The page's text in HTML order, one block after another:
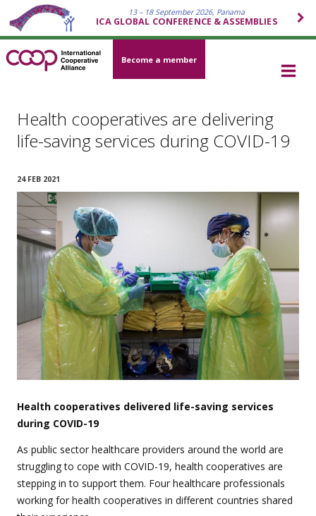
13 – 18 September 2026, Panama
ICA GLOBAL CONFERENCE & ASSEMBLIES
Become a member
Health cooperatives are delivering
life-saving services during COVID-19
24 FEB 2021
Health cooperatives delivered life-saving services
during COVID-19
As public sector healthcare providers around the world are
struggling to cope with COVID-19, health cooperatives are
stepping in to support them. Four healthcare professionals
working for health cooperatives in different countries shared